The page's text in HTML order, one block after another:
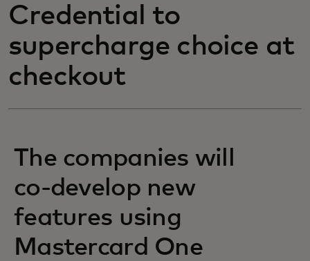
Credential to
supercharge choice at
checkout
The companies will
co-develop new
features using
Mastercard One